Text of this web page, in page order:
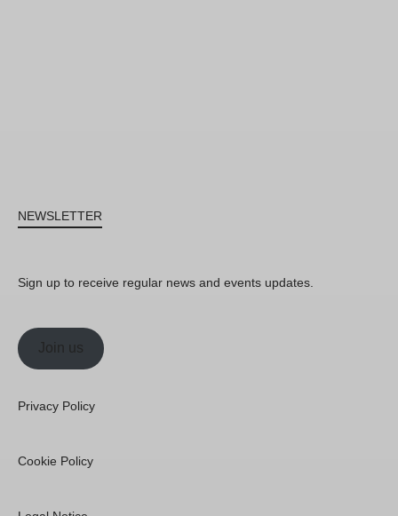
NEWSLETTER
Sign up to receive regular news and events updates.
Join us
Privacy Policy
Cookie Policy